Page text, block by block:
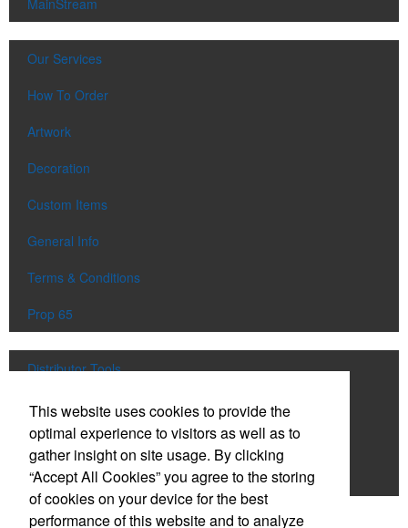
MainStream
Our Services
How To Order
Artwork
Decoration
Custom Items
General Info
Terms & Conditions
Prop 65
Distributor Tools
Track Order
Upload Artwork
Order Catalog
This website uses cookies to provide the
optimal experience to visitors as well as to
gather insight on site usage. By clicking
“Accept All Cookies” you agree to the storing
of cookies on your device for the best
performance of this website and to analyze